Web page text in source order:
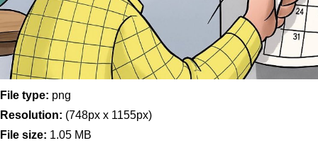
File type: png
Resolution: (748px x 1155px)
File size: 1.05 MB